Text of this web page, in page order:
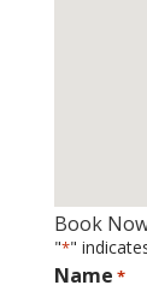
Book
"*"
Name *